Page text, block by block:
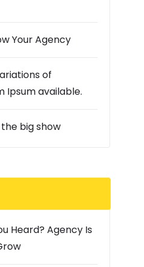
Your Agency
of
Ipsum available.
big show
Heard? Agency Is